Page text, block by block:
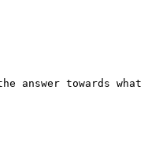
answer towards what